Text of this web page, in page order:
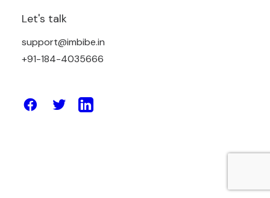
Let's talk
support@imbibe.in
+91-184-4035666
sales and traffic?
by Amit Sharma